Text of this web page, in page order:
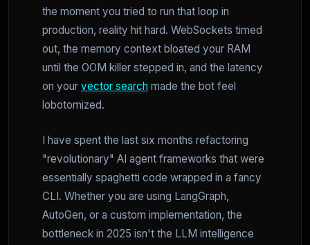
the moment you tried to run that loop in
production, reality hit hard. WebSockets timed
out, the memory context bloated your RAM
until the OOM killer stepped in, and the latency
on your vector search made the bot feel
lobotomized.
I have spent the last six months refactoring
"revolutionary" AI agent frameworks that were
essentially spaghetti code wrapped in a fancy
CLI. Whether you are using LangGraph,
AutoGen, or a custom implementation, the
bottleneck in 2025 isn't the LLM intelligence